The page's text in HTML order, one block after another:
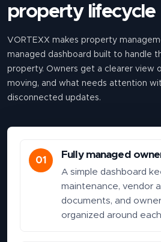
property lifecycle
VORTEXX makes property
managed dashboard built to handle
property. Owners get a clearer view
moving, and what needs attention
disconnected updates.
01 Fully managed
A simple dashboard
maintenance, vendor
documents, and
organized around